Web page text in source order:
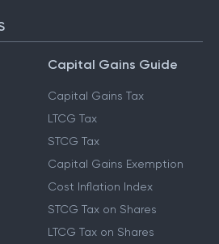
Capital Gains Guide
Capital Gains Tax
LTCG Tax
STCG Tax
Capital Gains Exemption
Cost Inflation Index
STCG Tax on Shares
LTCG Tax on Shares